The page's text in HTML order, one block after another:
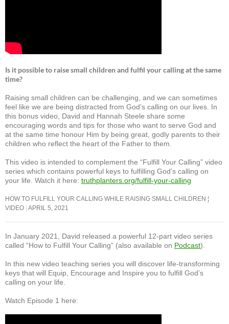
Is it possible to raise small children and fulfil your calling at the same
time?
Raising small children can be challenging, and we can sometimes
feel like we are being distracted from God’s calling on our lives. In
this bonus video, David and Hannah Steele share some
encouraging words and tips for those who want to serve God and
at the same time honour Him by being great, godly parents to their
children who reflect the heart of the Father to them.
This video is intended to complement the “Fulfill Your Calling” video
series which contains powerful keys to fulfilling God’s calling on
your life. Watch it here: truthplanters.org/fulfill-your-calling
HOW TO FULFILL YOUR CALLING WHILE RAISING SMALL CHILDREN ¦
VIDEO APRIL 5, 2021
In January 2021, David released a powerful 12-part video series
called “How to Fulfill Your Calling” (also available on Podcast).
In this new video teaching series you will discover life-transforming
keys that will Equip, Encourage and Inspire you to fulfill God’s
calling on your life.
Watch Episode 1 here: